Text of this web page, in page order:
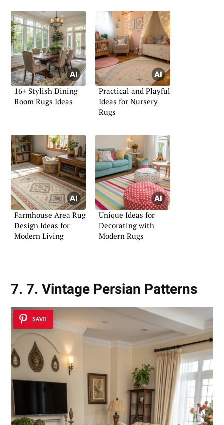
16+ Stylish Dining
Room Rugs Ideas
Practical and Playful
Ideas for Nursery
Rugs
Farmhouse Area Rug
Design Ideas for
Modern Living
Unique Ideas for
Decorating with
Modern Rugs
7. 7. Vintage Persian Patterns
SAVE